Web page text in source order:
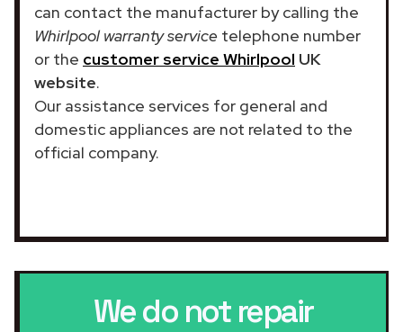
can contact the manufacturer by calling the
Whirlpool warranty service telephone number
or the customer service Whirlpool UK
website.
Our assistance services for general and
domestic appliances are not related to the
official company.
We do not repair